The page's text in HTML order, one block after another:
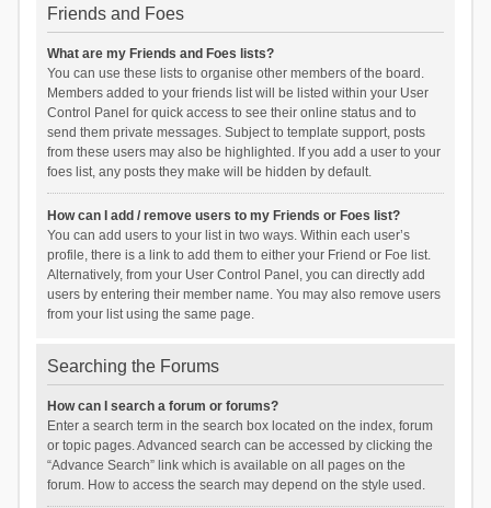
Friends and Foes
What are my Friends and Foes lists?
You can use these lists to organise other members of the board.
Members added to your friends list will be listed within your User
Control Panel for quick access to see their online status and to
send them private messages. Subject to template support, posts
from these users may also be highlighted. If you add a user to your
foes list, any posts they make will be hidden by default.
How can I add / remove users to my Friends or Foes list?
You can add users to your list in two ways. Within each user’s
profile, there is a link to add them to either your Friend or Foe list.
Alternatively, from your User Control Panel, you can directly add
users by entering their member name. You may also remove users
from your list using the same page.
Searching the Forums
How can I search a forum or forums?
Enter a search term in the search box located on the index, forum
or topic pages. Advanced search can be accessed by clicking the
“Advance Search” link which is available on all pages on the
forum. How to access the search may depend on the style used.